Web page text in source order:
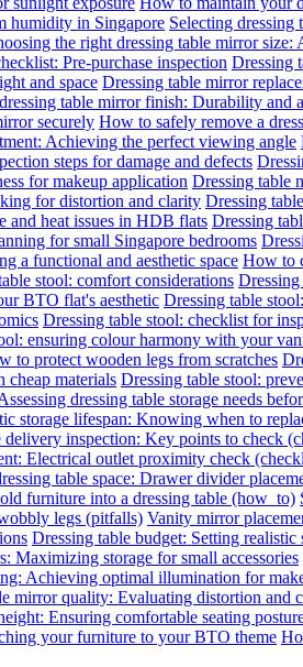
humidity in Singapore Selecting dressing
the right dressing table mirror size:
Pre-purchase inspection Dressing
and space Dressing table mirror
table mirror finish: Durability and
securely How to safely remove a
Achieving the perfect viewing angle
steps for damage and defects
for makeup application Dressing table
for distortion and clarity Dressing
and heat issues in HDB flats Dressing
for small Singapore bedrooms
a functional and aesthetic space How to
stool: comfort considerations
BTO flat's aesthetic Dressing table
Dressing table stool: checklist for
ensuring colour harmony with your
to protect wooden legs from scratches
cheap materials Dressing table stool:
dressing table storage needs
storage lifespan: Knowing when to
delivery inspection: Key points to check
Electrical outlet proximity check
table space: Drawer divider
furniture into a dressing table (how_to)
legs (pitfalls) Vanity mirror
Dressing table budget: Setting
Maximizing storage for small accessories
Achieving optimal illumination for
mirror quality: Evaluating distortion and
Ensuring comfortable seating
your furniture to your BTO theme